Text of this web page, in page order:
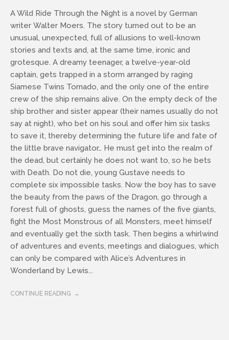
A Wild Ride Through the Night is a novel by German
writer Walter Moers. The story turned out to be an
unusual, unexpected, full of allusions to well-known
stories and texts and, at the same time, ironic and
grotesque. A dreamy teenager, a twelve-year-old
captain, gets trapped in a storm arranged by raging
Siamese Twins Tornado, and the only one of the entire
crew of the ship remains alive. On the empty deck of the
ship brother and sister appear (their names usually do not
say at night), who bet on his soul and offer him six tasks
to save it, thereby determining the future life and fate of
the little brave navigator… He must get into the realm of
the dead, but certainly he does not want to, so he bets
with Death. Do not die, young Gustave needs to
complete six impossible tasks. Now the boy has to save
the beauty from the paws of the Dragon, go through a
forest full of ghosts, guess the names of the five giants,
fight the Most Monstrous of all Monsters, meet himself
and eventually get the sixth task. Then begins a whirlwind
of adventures and events, meetings and dialogues, which
can only be compared with Alice’s Adventures in
Wonderland by Lewis...
CONTINUE READING